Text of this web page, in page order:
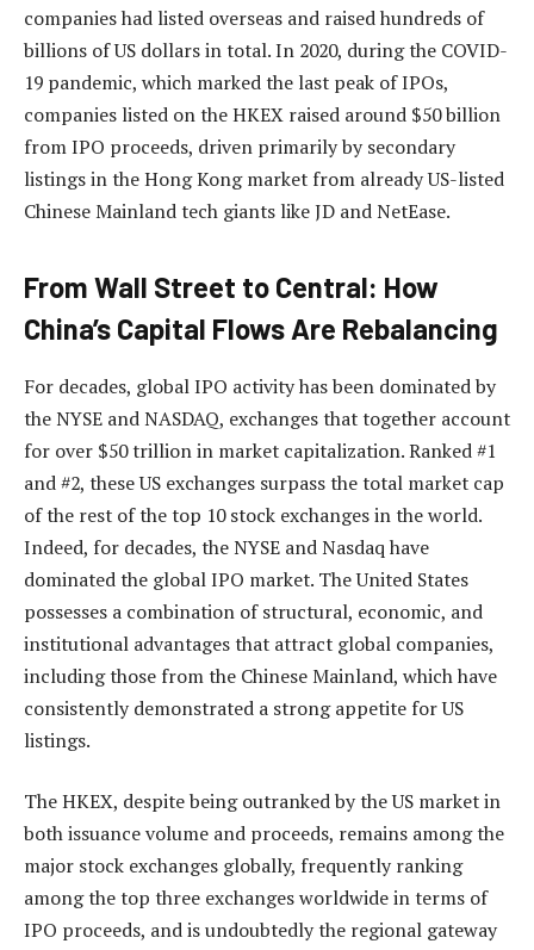
companies had listed overseas and raised hundreds of
billions of US dollars in total. In 2020, during the COVID-
19 pandemic, which marked the last peak of IPOs,
companies listed on the HKEX raised around $50 billion
from IPO proceeds, driven primarily by secondary
listings in the Hong Kong market from already US-listed
Chinese Mainland tech giants like JD and NetEase.
From Wall Street to Central: How
China’s Capital Flows Are Rebalancing
For decades, global IPO activity has been dominated by
the NYSE and NASDAQ, exchanges that together account
for over $50 trillion in market capitalization. Ranked #1
and #2, these US exchanges surpass the total market cap
of the rest of the top 10 stock exchanges in the world.
Indeed, for decades, the NYSE and Nasdaq have
dominated the global IPO market. The United States
possesses a combination of structural, economic, and
institutional advantages that attract global companies,
including those from the Chinese Mainland, which have
consistently demonstrated a strong appetite for US
listings.
The HKEX, despite being outranked by the US market in
both issuance volume and proceeds, remains among the
major stock exchanges globally, frequently ranking
among the top three exchanges worldwide in terms of
IPO proceeds, and is undoubtedly the regional gateway